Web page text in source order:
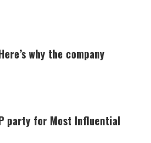
why the company
party for Most Influential